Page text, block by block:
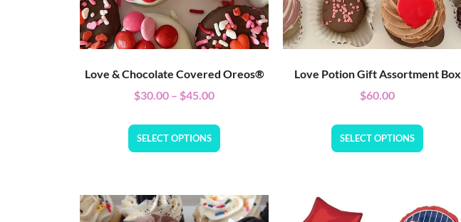
Love & Chocolate Covered Oreos®
$30.00 – $45.00
SELECT OPTIONS
Love Potion Gift Assortment Box
$60.00
SELECT OPTIONS